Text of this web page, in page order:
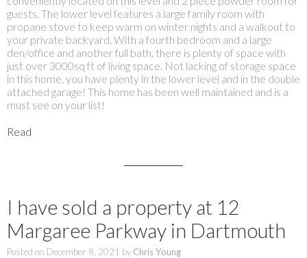
guests. The lower level features a large family room with
propane stove to keep warm on winter nights and a walkout to
your private backyard. With a fourth bedroom and a large
den/office and another full bath, there is plenty of space with
just over 3000sq ft of living space. Not lacking of storage space
in this home, you have plenty in the lower level and in the double
attached garage! This home has been well maintained and is a
must see on your list!
Read
I have sold a property at 12
Margaree Parkway in Dartmouth
Posted on December 8, 2021 by Chris Young